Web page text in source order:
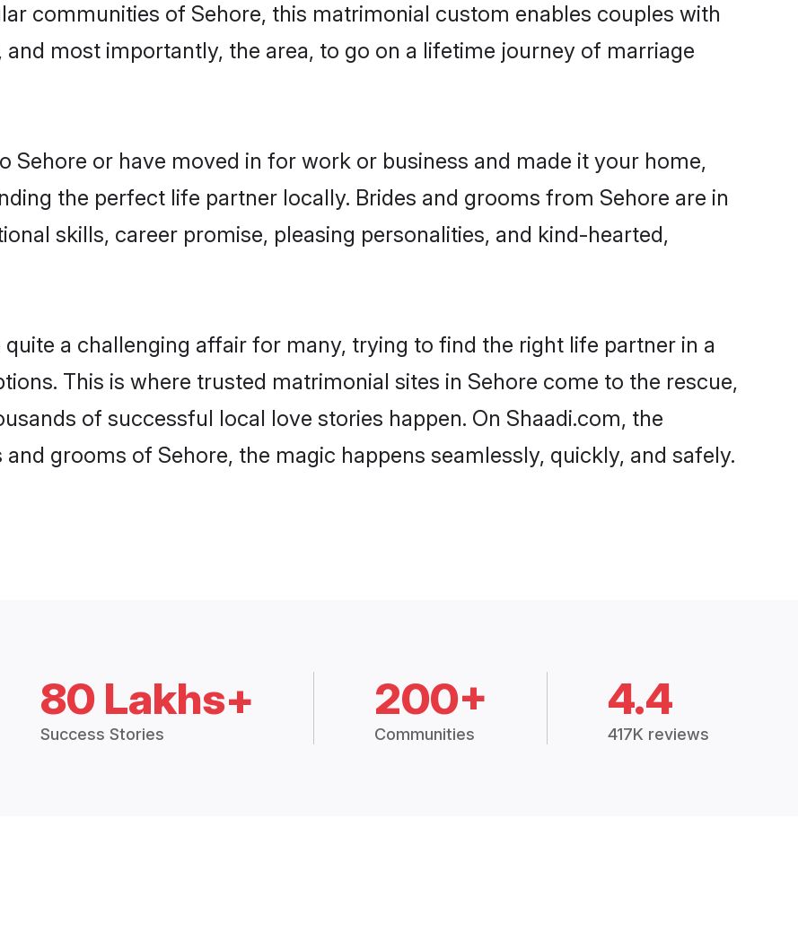
communities of Sehore, this matrimonial custom enables couples with
most importantly, the area, to go on a lifetime journey of marriage
Sehore or have moved in for work or business and made it your home,
the perfect life partner locally. Brides and grooms from Sehore are in
skills, career promise, pleasing personalities, and kind-hearted,
a challenging affair for many, trying to find the right life partner in a
This is where trusted matrimonial sites in Sehore come to the rescue,
of successful local love stories happen. On Shaadi.com, the
grooms of Sehore, the magic happens seamlessly, quickly, and safely.
80 Lakhs+
Success Stories
200+
Communities
4.4
417K reviews